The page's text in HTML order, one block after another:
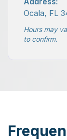
Ocala, FL
Hours may
to confirm.